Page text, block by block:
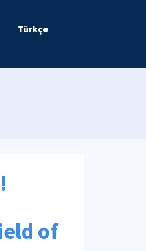
Türkçe
of